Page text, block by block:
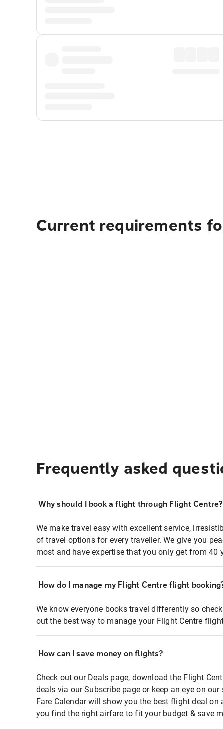
Current requirements
Frequently asked
Why should I book a flight through Flight Centre?
We make travel easy with excellent service,
of travel options for every traveller. We give you
most and have expertise that you only get from 40
How do I manage my Flight Centre flight
We know everyone books travel differently so
out the best way to manage your Flight Centre
How can I save money on flights?
Check out our Deals page, download the Flight
deals via our Subscribe page or keep an eye on
Fare Calendar will show you the best flight deal on
you find the right airfare to fit your budget & save